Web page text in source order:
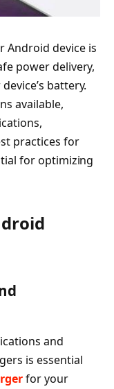
Android device is
power delivery,
battery.
available,
practices for
for optimizing
and
is essential
for your